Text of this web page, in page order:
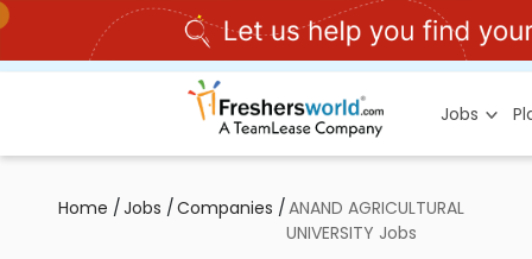
Jobs
Home /Jobs /Companies /ANAND AGRICULTURAL
UNIVERSITY Jobs